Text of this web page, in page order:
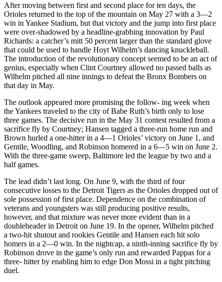
After moving between first and second place for ten days, the
Orioles returned to the top of the mountain on May 27 with a 3—2
win in Yankee Stadium, but that victory and the jump into first place
were over-shadowed by a headline-grabbing innovation by Paul
Richards: a catcher’s mitt 50 percent larger than the standard glove
that could be used to handle Hoyt Wilhelm’s dancing knuckleball.
The introduction of the revolutionary concept seemed to be an act of
genius, especially when Clint Courtney allowed no passed balls as
Wilhelm pitched all nine innings to defeat the Bronx Bombers on
that day in May.
The outlook appeared more promising the follow- ing week when
the Yankees traveled to the city of Babe Ruth’s birth only to lose
three games. The decisive run in the May 31 contest resulted from a
sacrifice fly by Courtney; Hansen tagged a three-run home run and
Brown hurled a one-hitter in a 4—1 Orioles’ victory on June 1, and
Gentile, Woodling, and Robinson homered in a 6—5 win on June 2.
With the three-game sweep, Baltimore led the league by two and a
half games.
The lead didn’t last long. On June 9, with the third of four
consecutive losses to the Detroit Tigers as the Orioles dropped out of
sole possession of first place. Dependence on the combination of
veterans and youngsters was still producing positive results,
however, and that mixture was never more evident than in a
doubleheader in Detroit on June 19. In the opener, Wilhelm pitched
a two-hit shutout and rookies Gentile and Hansen each hit solo
homers in a 2—0 win. In the nightcap, a ninth-inning sacrifice fly by
Robinson drove in the game’s only run and rewarded Pappas for a
three- hitter by enabling him to edge Don Mossi in a tight pitching
duel.